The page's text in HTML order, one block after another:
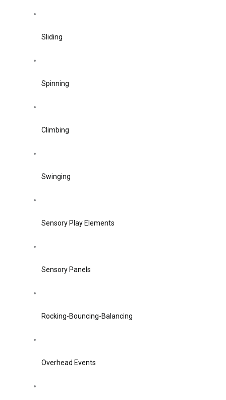
Sliding
Spinning
Climbing
Swinging
Sensory Play Elements
Sensory Panels
Rocking-Bouncing-Balancing
Overhead Events